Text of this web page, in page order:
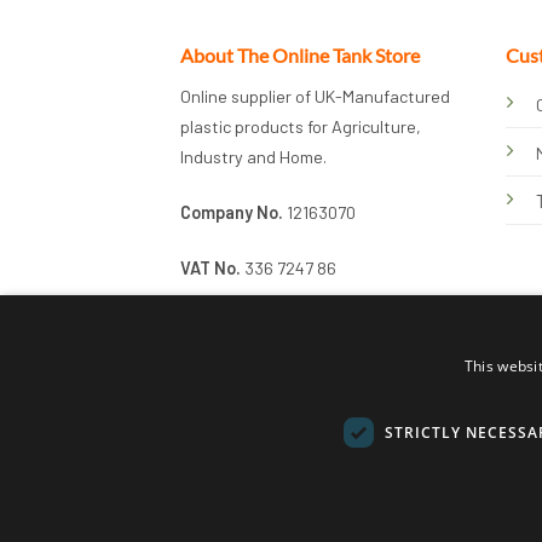
About The Online Tank Store
Online supplier of UK-Manufactured
plastic products for Agriculture,
Industry and Home.
Company No. 12163070
VAT No. 336 7247 86
This
STRICTLY